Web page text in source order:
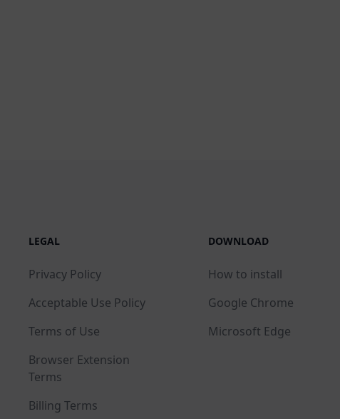
LEGAL
Privacy Policy
Acceptable Use Policy
Terms of Use
Browser Extension
Terms
Billing Terms
DOWNLOAD
How to install
Google Chrome
Microsoft Edge